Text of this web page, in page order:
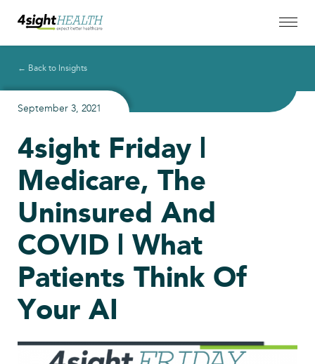
← Back to Insights
September 3, 2021
4sight Friday |
Medicare, The
Uninsured And
COVID | What
Patients Think Of
Your AI